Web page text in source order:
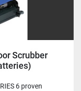
Scrubber
6 proven